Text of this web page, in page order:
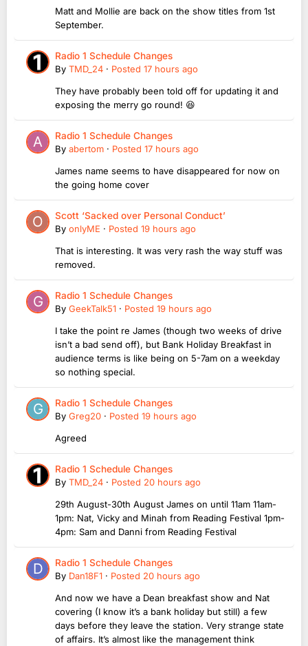
Matt and Mollie are back on the show titles from 1st
September.
Radio 1 Schedule Changes
By TMD_24 · Posted 17 hours ago
They have probably been told off for updating it and
exposing the merry go round! 😆
Radio 1 Schedule Changes
By abertom · Posted 17 hours ago
James name seems to have disappeared for now on
the going home cover
Scott ‘Sacked over Personal Conduct’
By onlyME · Posted 19 hours ago
That is interesting. It was very rash the way stuff was
removed.
Radio 1 Schedule Changes
By GeekTalk51 · Posted 19 hours ago
I take the point re James (though two weeks of drive
isn’t a bad send off), but Bank Holiday Breakfast in
audience terms is like being on 5-7am on a weekday
so nothing special.
Radio 1 Schedule Changes
By Greg20 · Posted 19 hours ago
Agreed
Radio 1 Schedule Changes
By TMD_24 · Posted 20 hours ago
29th August-30th August James on until 11am 11am-
1pm: Nat, Vicky and Minah from Reading Festival 1pm-
4pm: Sam and Danni from Reading Festival
Radio 1 Schedule Changes
By Dan18F1 · Posted 20 hours ago
And now we have a Dean breakfast show and Nat
covering (I know it’s a bank holiday but still) a few
days before they leave the station. Very strange state
of affairs. It’s almost like the management think